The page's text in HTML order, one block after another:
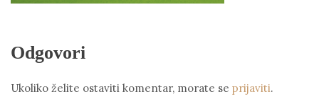
Odgovori
Ukoliko želite ostaviti komentar, morate se prijaviti.